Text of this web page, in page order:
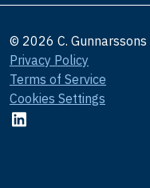
© 2026 C.
Privacy Policy
Terms of Service
Cookies Settings